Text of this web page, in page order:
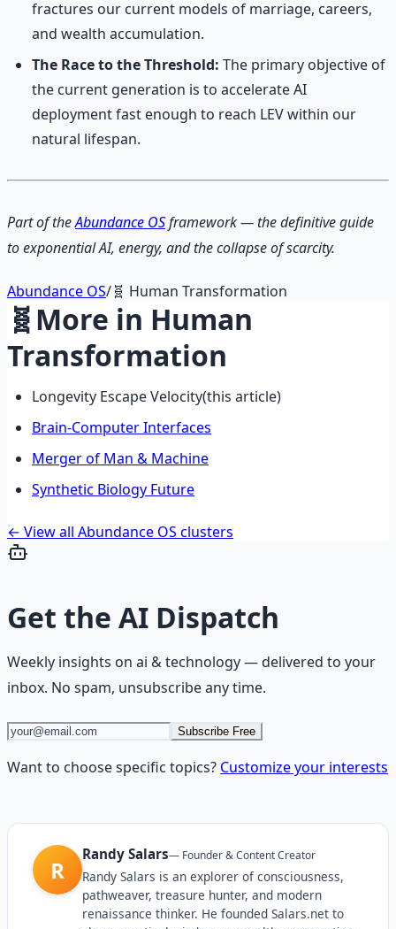
fractures our current models of marriage, careers,
and wealth accumulation.
The Race to the Threshold: The primary objective of
the current generation is to accelerate AI
deployment fast enough to reach LEV within our
natural lifespan.
Part of theAbundance OSframework — the definitive guide
to exponential AI, energy, and the collapse of scarcity.
Abundance OS/🧬 Human Transformation
🧬More in Human
Transformation
Longevity Escape Velocity(this article)
Brain-Computer Interfaces
Merger of Man & Machine
Synthetic Biology Future
← View all Abundance OS clusters
Get the AI Dispatch
Weekly insights on ai & technology— delivered to your
inbox. No spam, unsubscribe any time.
Subscribe Free
Want to choose specific topics? Customize your interests
R
Randy Salars— Founder & Content Creator
Randy Salars is an explorer of consciousness,
pathweaver, treasure hunter, and modern
renaissance thinker. He founded Salars.net to